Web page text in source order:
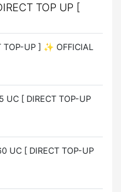
TOP UP [
TOP-UP ] ✨ OFFICIAL
UC [ DIRECT TOP-UP
UC [ DIRECT TOP-UP